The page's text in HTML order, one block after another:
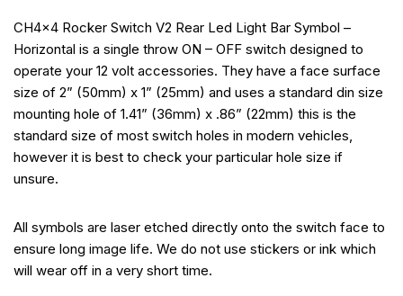
CH4x4 Rocker Switch V2 Rear Led Light Bar Symbol –
Horizontal is a single throw ON – OFF switch designed to
operate your 12 volt accessories. They have a face surface
size of 2” (50mm) x 1” (25mm) and uses a standard din size
mounting hole of 1.41” (36mm) x .86” (22mm) this is the
standard size of most switch holes in modern vehicles,
however it is best to check your particular hole size if
unsure.
All symbols are laser etched directly onto the switch face to
ensure long image life. We do not use stickers or ink which
will wear off in a very short time.